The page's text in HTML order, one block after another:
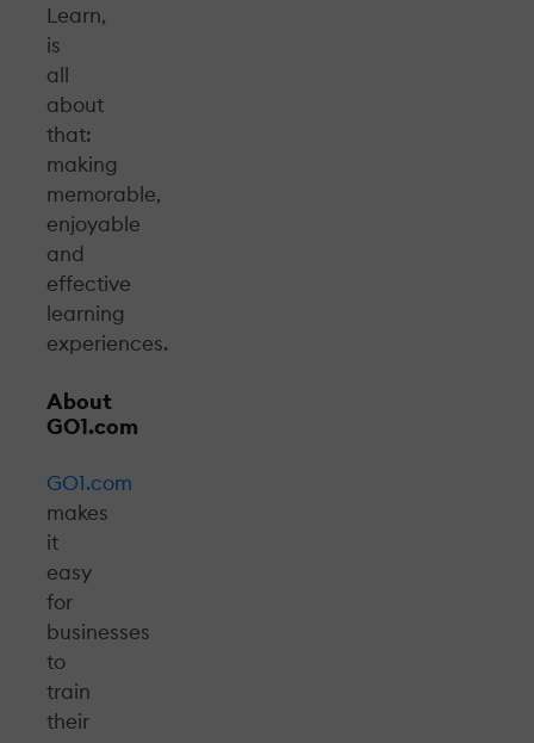
Learn,
is
all
about
that:
making
memorable,
enjoyable
and
effective
learning
experiences.
About
GO1.com
GO1.com
makes
it
easy
for
businesses
to
train
their